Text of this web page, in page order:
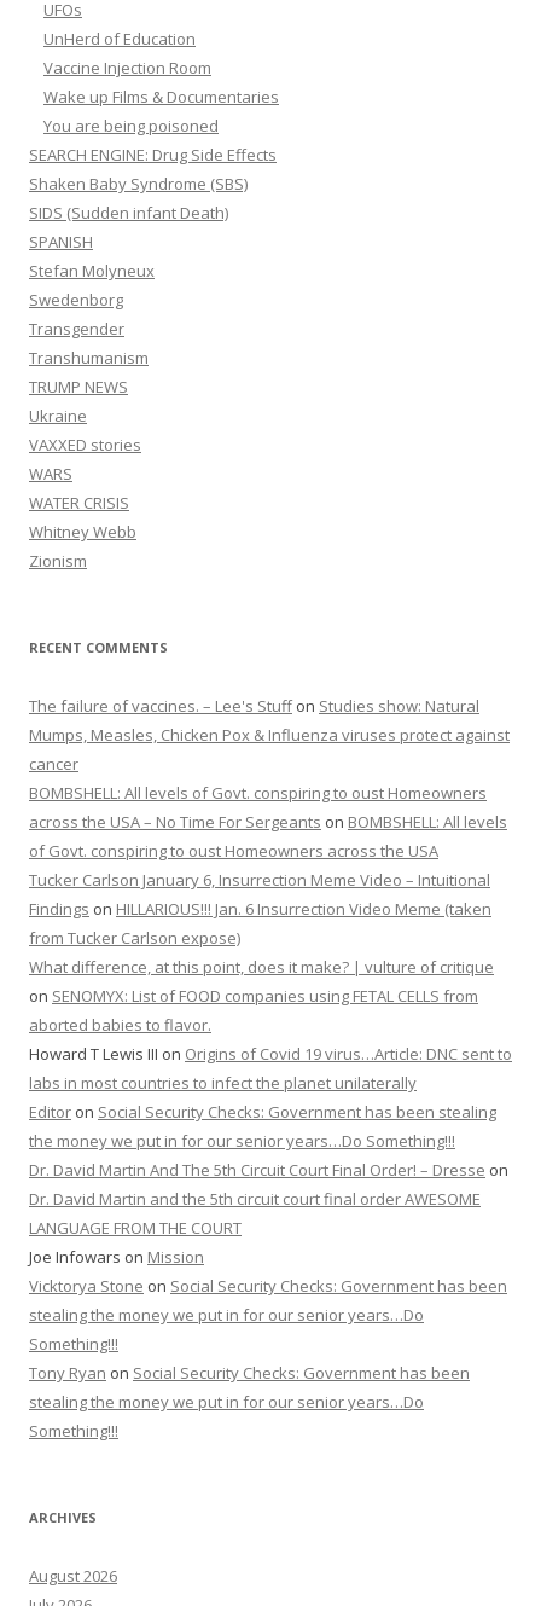
UFOs
UnHerd of Education
Vaccine Injection Room
Wake up Films & Documentaries
You are being poisoned
SEARCH ENGINE: Drug Side Effects
Shaken Baby Syndrome (SBS)
SIDS (Sudden infant Death)
SPANISH
Stefan Molyneux
Swedenborg
Transgender
Transhumanism
TRUMP NEWS
Ukraine
VAXXED stories
WARS
WATER CRISIS
Whitney Webb
Zionism
RECENT COMMENTS
The failure of vaccines. – Lee's Stuffon Studies show: Natural
Mumps, Measles, Chicken Pox & Influenza viruses protect against
cancer
BOMBSHELL: All levels of Govt. conspiring to oust Homeowners
across the USA – No Time For Sergeants on BOMBSHELL: All levels
of Govt. conspiring to oust Homeowners across the USA
Tucker Carlson January 6, Insurrection Meme Video – Intuitional
Findings on HILLARIOUS!!! Jan. 6 Insurrection Video Meme (taken
from Tucker Carlson expose)
What difference, at this point, does it make? | vulture of critique
on SENOMYX: List of FOOD companies using FETAL CELLS from
aborted babies to flavor.
Howard T Lewis III on Origins of Covid 19 virus…Article: DNC sent to
labs in most countries to infect the planet unilaterally
Editor on Social Security Checks: Government has been stealing
the money we put in for our senior years…Do Something!!!
Dr. David Martin And The 5th Circuit Court Final Order! – Dresse on
Dr. David Martin and the 5th circuit court final order AWESOME
LANGUAGE FROM THE COURT
Joe Infowars on Mission
Vicktorya Stone on Social Security Checks: Government has been
stealing the money we put in for our senior years…Do
Something!!!
Tony Ryan on Social Security Checks: Government has been
stealing the money we put in for our senior years…Do
Something!!!
ARCHIVES
August 2026